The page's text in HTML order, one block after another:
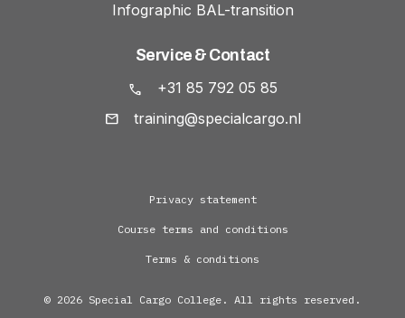
Infographic BAL-transition
Service & Contact
+31 85 792 05 85
training@specialcargo.nl
Privacy statement
Course terms and conditions
Terms & conditions
© 2026 Special Cargo College. All rights reserved.